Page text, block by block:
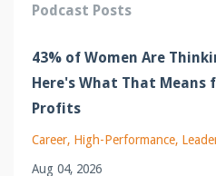
Podcast Posts
43% of Women Are
Here's What That Means
Profits
Career High-Performance
Aug 04, 2026